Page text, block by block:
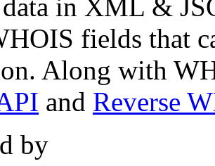
in XML &
fields that
Along with
and Reverse